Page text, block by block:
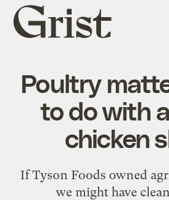
Grist
home
Poultry
to do with
chicken
If Tyson Foods owned
we might have